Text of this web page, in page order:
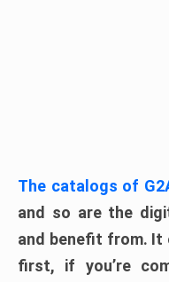
The catalogs of
and so are the
and benefit from. It
first, if you’re